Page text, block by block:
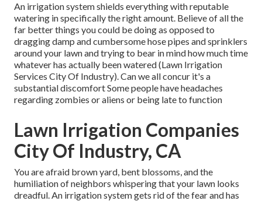
An irrigation system shields everything with reputable
watering in specifically the right amount. Believe of all the
far better things you could be doing as opposed to
dragging damp and cumbersome hose pipes and sprinklers
around your lawn and trying to bear in mind how much time
whatever has actually been watered (Lawn Irrigation
Services City Of Industry). Can we all concur it's a
substantial discomfort Some people have headaches
regarding zombies or aliens or being late to function
Lawn Irrigation Companies
City Of Industry, CA
You are afraid brown yard, bent blossoms, and the
humiliation of neighbors whispering that your lawn looks
dreadful. An irrigation system gets rid of the fear and has